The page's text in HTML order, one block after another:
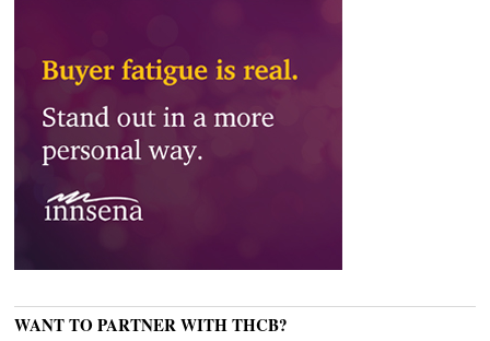
WANT TO PARTNER WITH THCB?